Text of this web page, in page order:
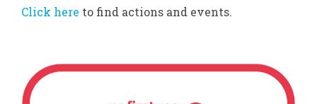
Click here to find actions and events.